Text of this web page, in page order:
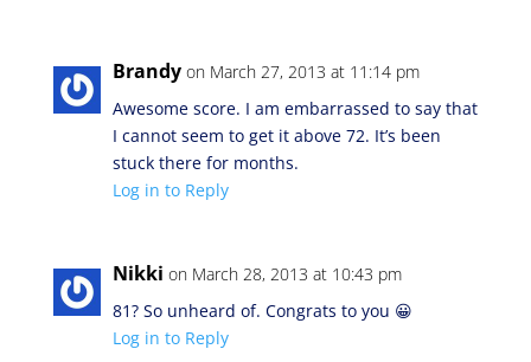
Brandy on March 27, 2013 at 11:14 pm
Awesome score. I am embarrassed to say that
I cannot seem to get it above 72. It’s been
stuck there for months.
Log in to Reply
Nikki on March 28, 2013 at 10:43 pm
81? So unheard of. Congrats to you 😀
Log in to Reply